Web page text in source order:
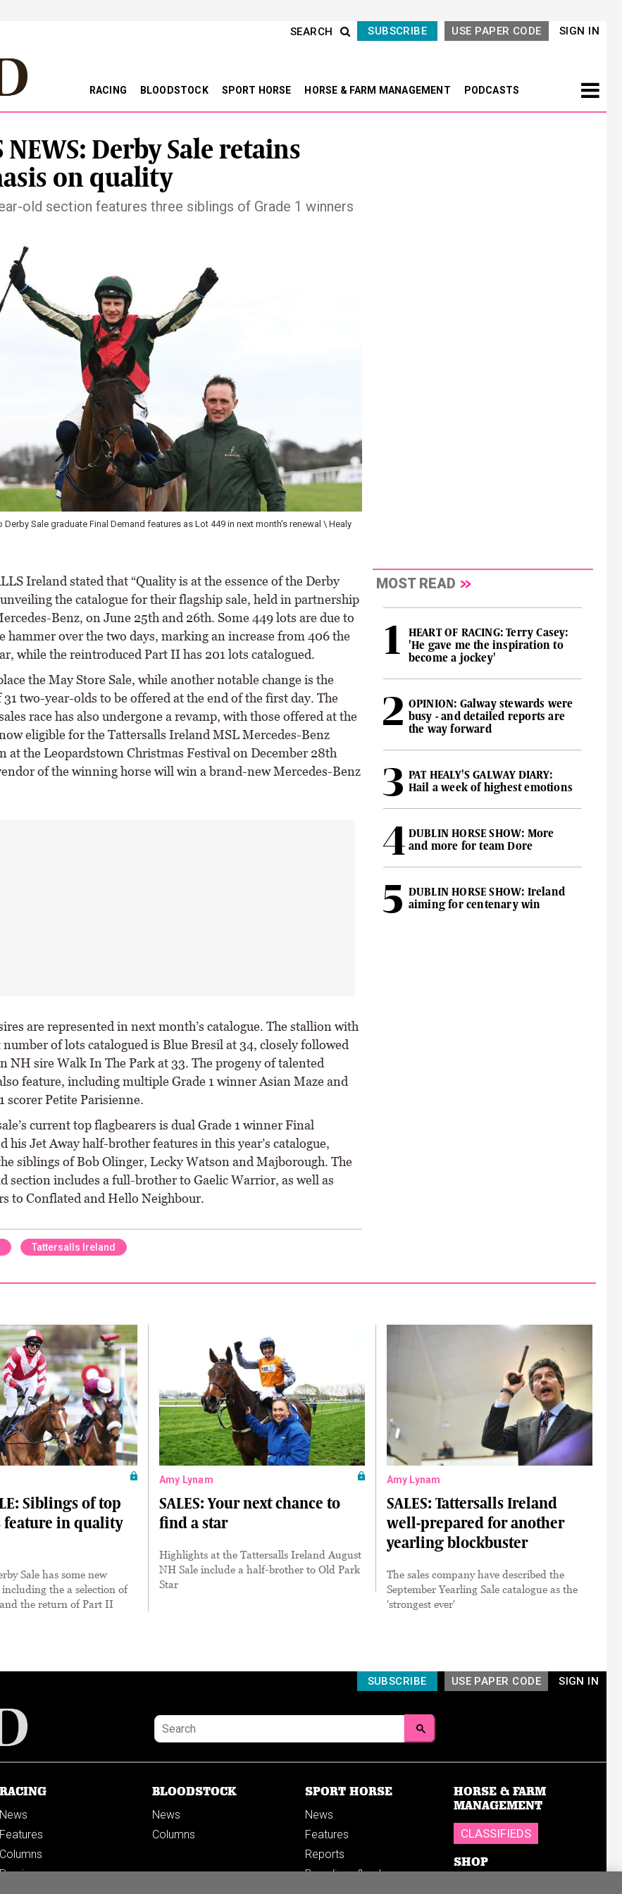
SIGN IN
USE PAPER CODE
SUBSCRIBE
SEARCH
RACING BLOODSTOCK SPORT HORSE HORSE & FARM MANAGEMENT PODCASTS
NEWS: Derby Sale retains
on quality
old section features three siblings of Grade 1 winners
Sale graduate Final Demand features as Lot 449 in next month's renewal \ Healy
Ireland stated that “Quality is at the essence of the Derby
unveiling the catalogue for their flagship sale, held in partnership
Benz, on June 25th and 26th. Some 449 lots are due to
hammer over the two days, marking an increase from 406 the
while the reintroduced Part II has 201 lots catalogued.
the May Store Sale, while another notable change is the
two-year-olds to be offered at the end of the first day. The
race has also undergone a revamp, with those offered at the
eligible for the Tattersalls Ireland MSL Mercedes-Benz
at the Leopardstown Christmas Festival on December 28th
of the winning horse will win a brand-new Mercedes-Benz
are represented in next month’s catalogue. The stallion with
number of lots catalogued is Blue Bresil at 34, closely followed
NH sire Walk In The Park at 33. The progeny of talented
feature, including multiple Grade 1 winner Asian Maze and
scorer Petite Parisienne.
current top flagbearers is dual Grade 1 winner Final
his Jet Away half-brother features in this year’s catalogue,
siblings of Bob Olinger, Lecky Watson and Majborough. The
section includes a full-brother to Gaelic Warrior, as well as
to Conflated and Hello Neighbour.
Tattersalls Ireland
MOST READ
HEART OF RACING: Terry Casey:
'He gave me the inspiration to
become a jockey'
OPINION: Galway stewards were
busy - and detailed reports are
the way forward
PAT HEALY'S GALWAY DIARY:
Hail a week of highest emotions
DUBLIN HORSE SHOW: More
and more for team Dore
DUBLIN HORSE SHOW: Ireland
aiming for centenary win
Siblings of top
feature in quality
Sale has some new
the a selection of
the return of Part II
Amy Lynam
SALES: Your next chance to
find a star
Highlights at the Tattersalls Ireland August
NH Sale include a half-brother to Old Park
Star
Amy Lynam
SALES: Tattersalls Ireland
well-prepared for another
yearling blockbuster
The sales company have described the
September Yearling Sale catalogue as the
'strongest ever'
SIGN IN
USE PAPER CODE
SUBSCRIBE
RACING
News
Features
Columns
Previews
BLOODSTOCK
News
Columns
SPORT HORSE
News
Features
Reports
Breedings & sales
HORSE & FARM
MANAGEMENT
CLASSIFIEDS
SHOP